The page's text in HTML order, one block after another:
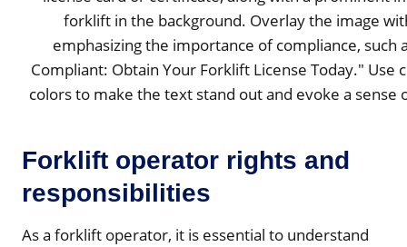
Forklift operator rights and
responsibilities
As a forklift operator, it is essential to understand